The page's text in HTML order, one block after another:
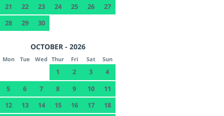
21
22 23 24 25 26
27
28
29 30
OCTOBER - 2026
Mon Tue Wed Thur Fri Sat Sun
1 2 3
4
5
6 7 8 9 10
11
12
13 14 15 16 17
18